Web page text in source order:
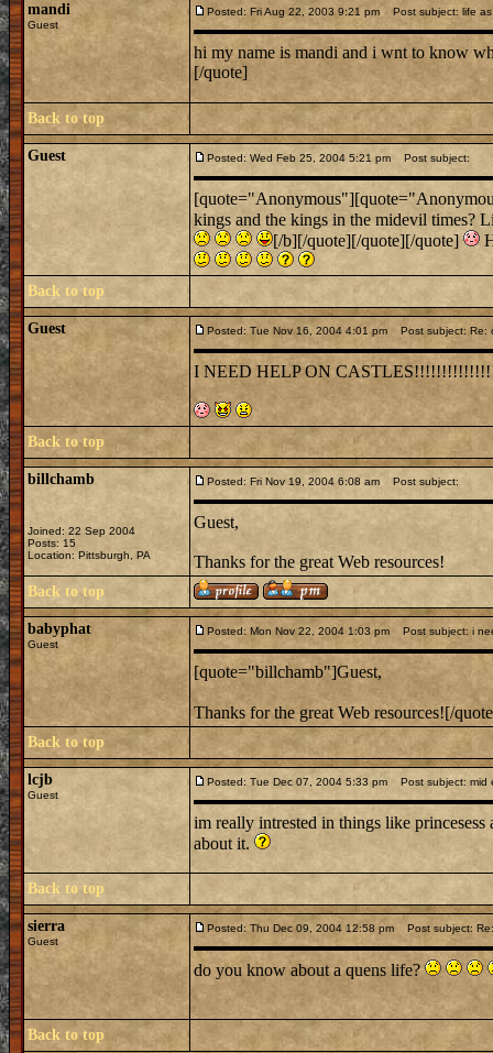
mandi
Guest
Posted: Fri Aug 22, 2003 9:21 pm Post subject: life
hi my name is mandi and i wnt to know
[/quote]
Back to top
Guest Posted: Wed Feb 25, 2004 5:21 pm Post subject:
kings and the kings in the midevil times?
[/b][/quote][/quote][/quote]
Back to top
Guest Posted: Tue Nov 16, 2004 4:01 pm Post subject: Re:
I NEED HELP ON
Back to top
billchamb
Joined: 22 Sep 2004
Posts: 15
Location: Pittsburgh, PA
Posted: Fri Nov 19, 2004 6:08 am Post subject:
Guest,
Thanks for the great Web resources!
Back to top
babyphat
Guest
Posted: Mon Nov 22, 2004 1:03 pm Post subject: i
[quote="billchamb"]Guest,
Thanks for the great Web resources![/
Back to top
lcjb
Guest
Posted: Tue Dec 07, 2004 5:33 pm Post subject: mid
im really intrested in things like
about it.
Back to top
sierra
Guest
Posted: Thu Dec 09, 2004 12:58 pm Post subject:
do you know about a quens life?
Back to top